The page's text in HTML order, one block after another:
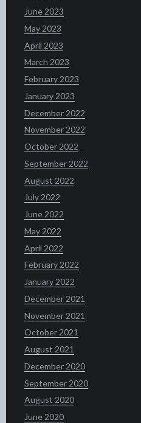
June 2023
May 2023
April 2023
March 2023
February 2023
January 2023
December 2022
November 2022
October 2022
September 2022
August 2022
July 2022
June 2022
May 2022
April 2022
February 2022
January 2022
December 2021
November 2021
October 2021
August 2021
December 2020
September 2020
August 2020
June 2020